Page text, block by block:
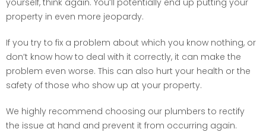
property in even more jeopardy.
If you try to fix a problem about which you know nothing, or
don’t know how to deal with it correctly, it can make the
problem even worse. This can also hurt your health or the
safety of those who show up at your property.
We highly recommend choosing our plumbers to rectify
the issue at hand and prevent it from occurring again.